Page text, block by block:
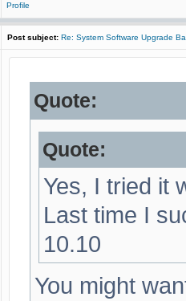
Profile
Post subject: Re: System Software Upgrade
Quote:
Quote:
Yes, I tried it
Last time I
10.10
You might